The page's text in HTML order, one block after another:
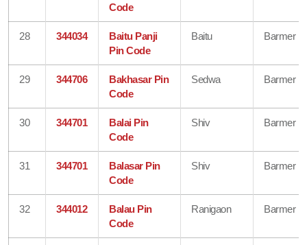
Code
28 344034
Baitu Panji
Pin Code
Baitu Barmer
29 344706
Bakhasar Pin
Code
Sedwa Barmer
30 344701
Balai Pin
Code
Shiv Barmer
31 344701
Balasar Pin
Code
Shiv Barmer
32 344012
Balau Pin
Code
Ranigaon Barmer